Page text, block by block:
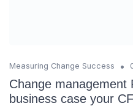
Measuring Change Success •
Change management
business case your